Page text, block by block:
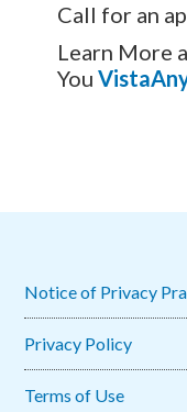
Call for an
Learn More
You
Notice of Privacy
Privacy Policy
Terms of Use